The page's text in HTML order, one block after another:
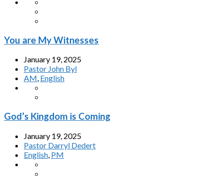
You are My Witnesses
January 19, 2025
Pastor John Byl
AM, English
God’s Kingdom is Coming
January 19, 2025
Pastor Darryl Dedert
English PM